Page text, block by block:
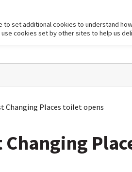
Changing Places toilet opens
set additional cookies to understand
cookies set by other sites to help us